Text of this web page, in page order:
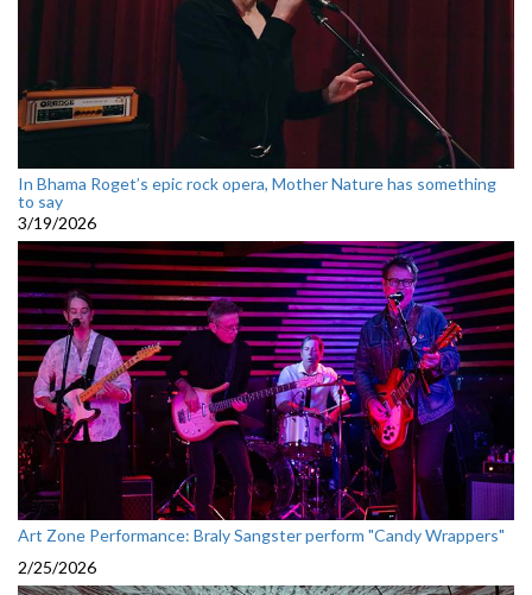
In Bhama Roget’s epic rock opera, Mother Nature has something
to say
3/19/2026
Art Zone Performance: Braly Sangster perform "Candy Wrappers"
2/25/2026